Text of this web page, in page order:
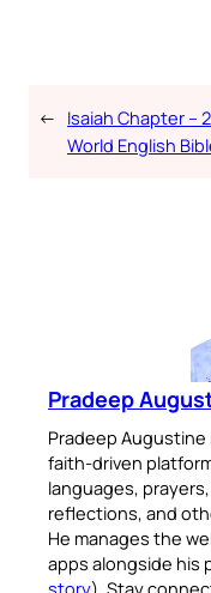
← Isaiah Chapter –
World English
Pradeep
Pradeep Augustine
faith-driven
languages,
reflections, and
He manages the
apps alongside his
story). Stay